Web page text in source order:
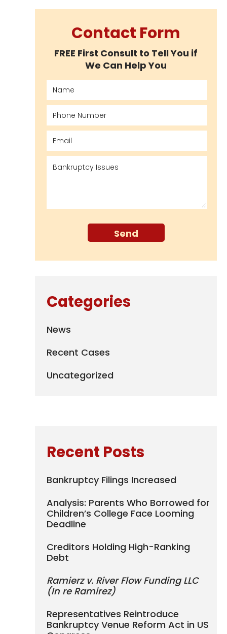
Contact Form
FREE First Consult to Tell You if
We Can Help You
Categories
News
Recent Cases
Uncategorized
Recent Posts
Bankruptcy Filings Increased
Analysis: Parents Who Borrowed for
Children’s College Face Looming
Deadline
Creditors Holding High-Ranking
Debt
Ramierz v. River Flow Funding LLC
(In re Ramirez)
Representatives Reintroduce
Bankruptcy Venue Reform Act in US